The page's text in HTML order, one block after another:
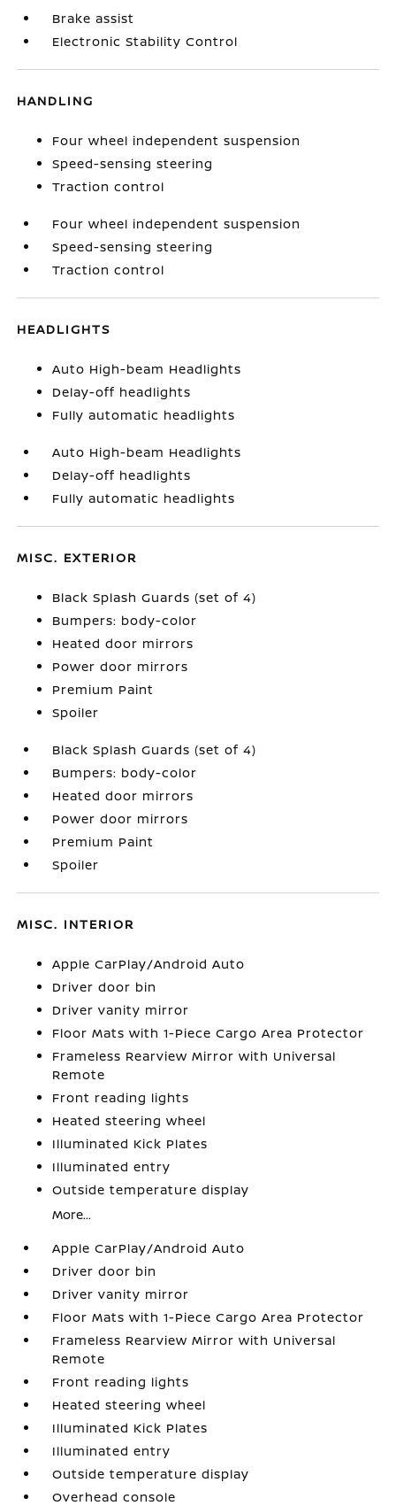
Brake assist
Electronic Stability Control
HANDLING
Four wheel independent suspension
Speed-sensing steering
Traction control
Four wheel independent suspension
Speed-sensing steering
Traction control
HEADLIGHTS
Auto High-beam Headlights
Delay-off headlights
Fully automatic headlights
Auto High-beam Headlights
Delay-off headlights
Fully automatic headlights
MISC. EXTERIOR
Black Splash Guards (set of 4)
Bumpers: body-color
Heated door mirrors
Power door mirrors
Premium Paint
Spoiler
Black Splash Guards (set of 4)
Bumpers: body-color
Heated door mirrors
Power door mirrors
Premium Paint
Spoiler
MISC. INTERIOR
Apple CarPlay/Android Auto
Driver door bin
Driver vanity mirror
Floor Mats with 1-Piece Cargo Area Protector
Frameless Rearview Mirror with Universal
Remote
Front reading lights
Heated steering wheel
Illuminated Kick Plates
Illuminated entry
Outside temperature display
More...
Apple CarPlay/Android Auto
Driver door bin
Driver vanity mirror
Floor Mats with 1-Piece Cargo Area Protector
Frameless Rearview Mirror with Universal
Remote
Front reading lights
Heated steering wheel
Illuminated Kick Plates
Illuminated entry
Outside temperature display
Overhead console